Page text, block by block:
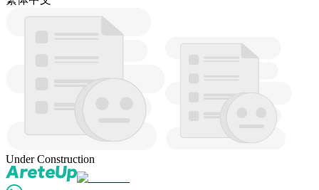
Under Construction